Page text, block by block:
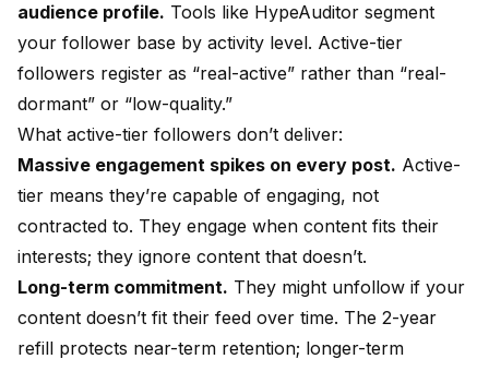
audience profile. Tools like HypeAuditor segment
your follower base by activity level. Active-tier
followers register as “real-active” rather than “real-
dormant” or “low-quality.”
What active-tier followers don’t deliver:
Massive engagement spikes on every post. Active-
tier means they’re capable of engaging, not
contracted to. They engage when content fits their
interests; they ignore content that doesn’t.
Long-term commitment. They might unfollow if your
content doesn’t fit their feed over time. The 2-year
refill protects near-term retention; longer-term